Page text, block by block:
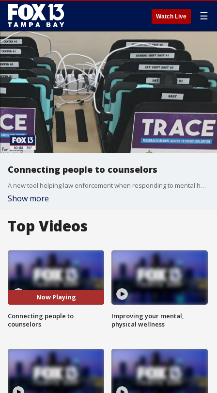
Watch Live ☰
Connecting people to counselors
A new tool helping law enforcement when responding to mental health crisis calls has led to fewer Baker Acts.
Show more
Top Videos
Now Playing
Connecting people to
counselors
Improving your mental,
physical wellness